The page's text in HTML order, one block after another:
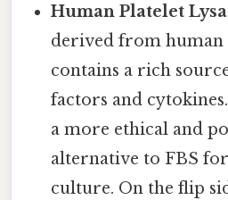
Human Platelet
derived from human
contains a rich
factors and
a more ethical and
alternative to FBS
culture. On the flip